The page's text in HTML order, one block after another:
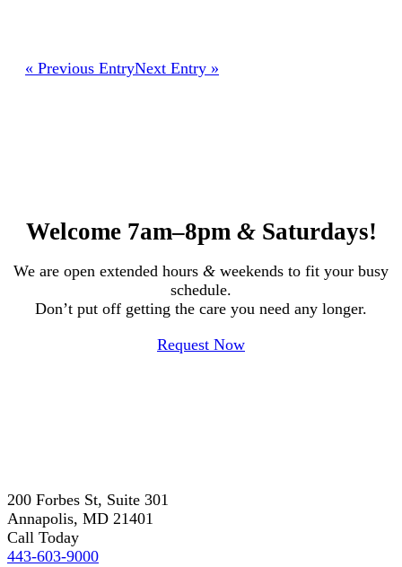
« Previous EntryNext Entry »
Welcome 7am–8pm &Saturdays!
We are open extended hours & weekends to fit your busy
schedule.
Don’t put off getting the care you need any longer.
Request Now
200 Forbes St, Suite 301
Annapolis, MD 21401
Call Today
443-603-9000